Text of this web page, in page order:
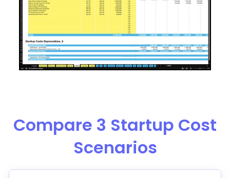
Compare 3 Startup Cost
Scenarios